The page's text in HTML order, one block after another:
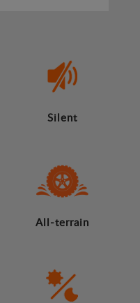
Silent
All-terrain